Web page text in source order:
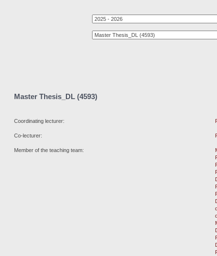
Master Thesis_DL (4593)
Coordinating lecturer:
Co-lecturer:
Member of the teaching team: